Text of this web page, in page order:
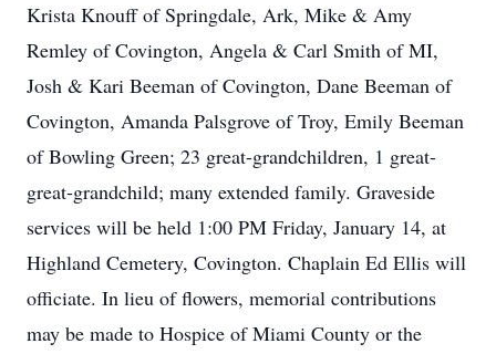
Krista Knouff of Springdale, Ark, Mike & Amy
Remley of Covington, Angela & Carl Smith of MI,
Josh & Kari Beeman of Covington, Dane Beeman of
Covington, Amanda Palsgrove of Troy, Emily Beeman
of Bowling Green; 23 great-grandchildren, 1 great-
great-grandchild; many extended family. Graveside
services will be held 1:00 PM Friday, January 14, at
Highland Cemetery, Covington. Chaplain Ed Ellis will
officiate. In lieu of flowers, memorial contributions
may be made to Hospice of Miami County or the